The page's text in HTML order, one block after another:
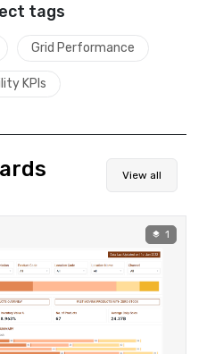
tags
Grid Performance
KPIs
View all
1